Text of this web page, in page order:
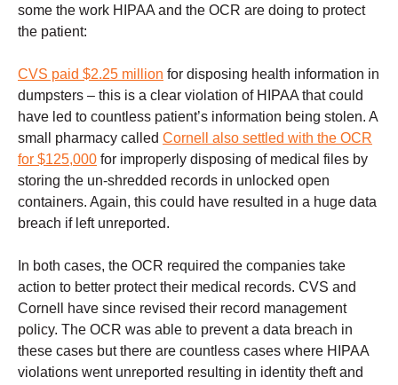
some the work HIPAA and the OCR are doing to protect
the patient:
CVS paid $2.25 million for disposing health information in
dumpsters – this is a clear violation of HIPAA that could
have led to countless patient’s information being stolen. A
small pharmacy called Cornell also settled with the OCR
for $125,000 for improperly disposing of medical files by
storing the un-shredded records in unlocked open
containers. Again, this could have resulted in a huge data
breach if left unreported.
In both cases, the OCR required the companies take
action to better protect their medical records. CVS and
Cornell have since revised their record management
policy. The OCR was able to prevent a data breach in
these cases but there are countless cases where HIPAA
violations went unreported resulting in identity theft and